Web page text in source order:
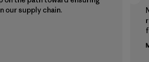
our supply chain.